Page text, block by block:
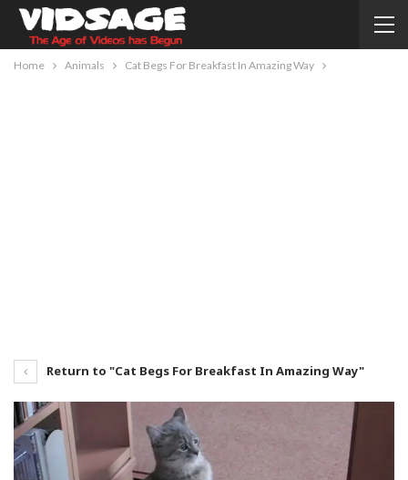
Home Animals Cat Begs For Breakfast In Amazing Way
Return to "Cat Begs For Breakfast In Amazing Way"